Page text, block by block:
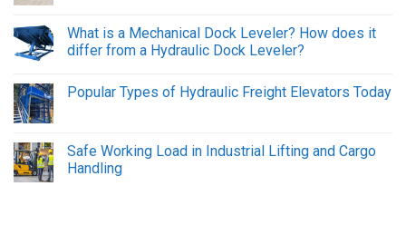
What is a Mechanical Dock Leveler? How does it
differ from a Hydraulic Dock Leveler?
Popular Types of Hydraulic Freight Elevators Today
Safe Working Load in Industrial Lifting and Cargo
Handling